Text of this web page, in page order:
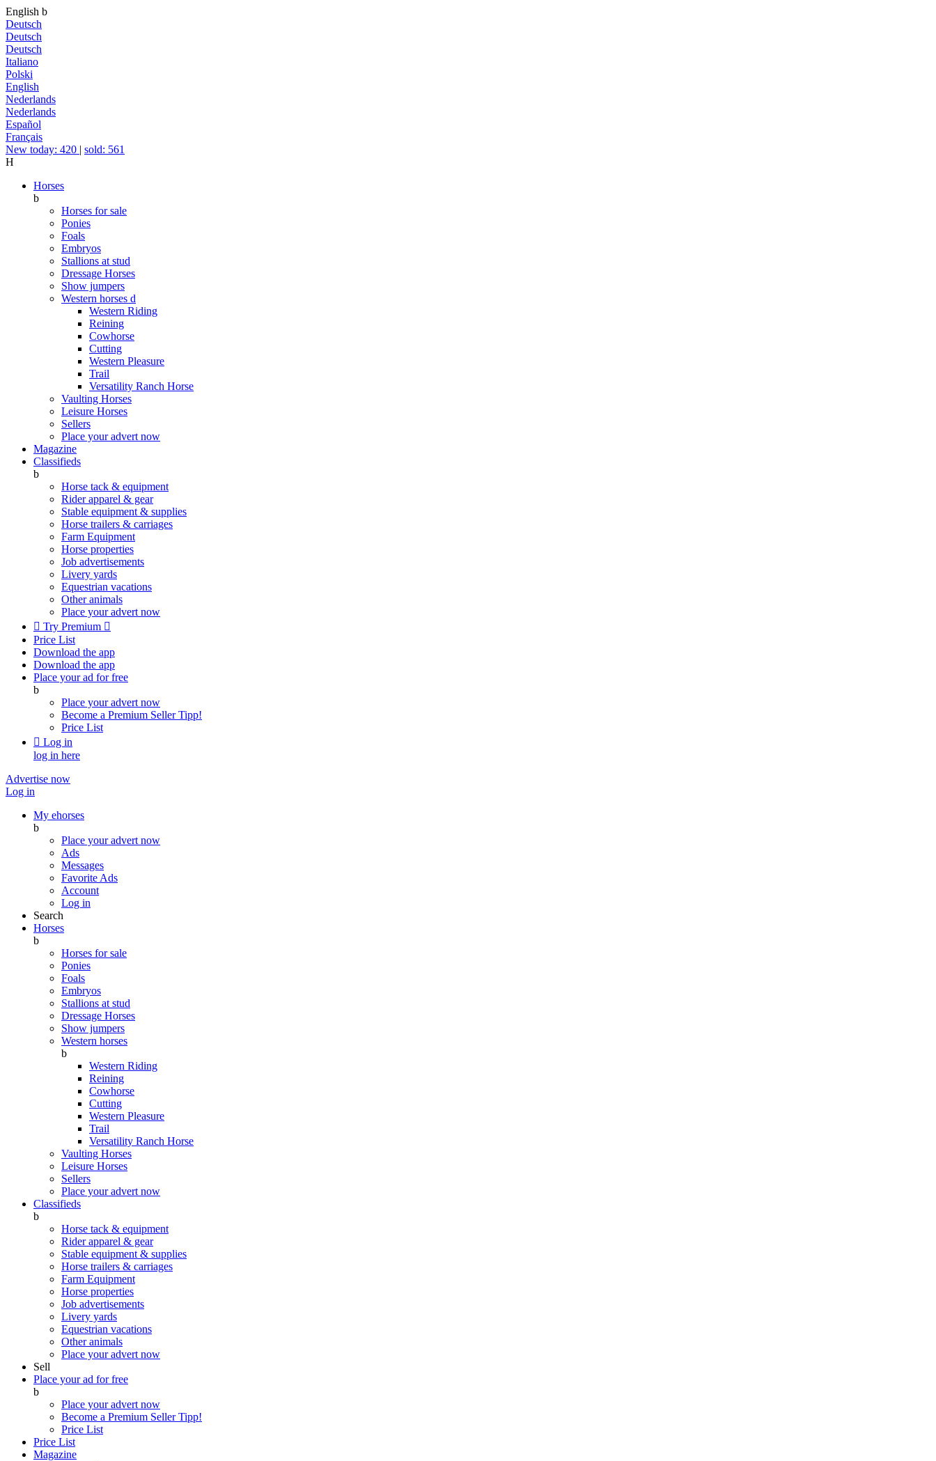
English b
Deutsch
Deutsch
Deutsch
Italiano
Polski
English
Nederlands
Nederlands
Español
Français
New today: 420 | sold: 561
H
Horses
b
Horses for sale
Ponies
Foals
Embryos
Stallions at stud
Dressage Horses
Show jumpers
Western horses d
Western Riding
Reining
Cowhorse
Cutting
Western Pleasure
Trail
Versatility Ranch Horse
Vaulting Horses
Leisure Horses
Sellers
Place your advert now
Magazine
Classifieds
b
Horse tack & equipment
Rider apparel & gear
Stable equipment & supplies
Horse trailers & carriages
Farm Equipment
Horse properties
Job advertisements
Livery yards
Equestrian vacations
Other animals
Place your advert now
 Try Premium 
Price List
Download the app
Download the app
Place your ad for free
b
Place your advert now
Become a Premium SellerTipp!
Price List
 Log in
log in here
Advertise now
Log in
My ehorses
b
Place your advert now
Ads
Messages
Favorite Ads
Account
Log in
Search
Horses
b
Horses for sale
Ponies
Foals
Embryos
Stallions at stud
Dressage Horses
Show jumpers
Western horses
b
Western Riding
Reining
Cowhorse
Cutting
Western Pleasure
Trail
Versatility Ranch Horse
Vaulting Horses
Leisure Horses
Sellers
Place your advert now
Classifieds
b
Horse tack & equipment
Rider apparel & gear
Stable equipment & supplies
Horse trailers & carriages
Farm Equipment
Horse properties
Job advertisements
Livery yards
Equestrian vacations
Other animals
Place your advert now
Sell
Place your ad for free
b
Place your advert now
Become a Premium SellerTipp!
Price List
Price List
Magazine